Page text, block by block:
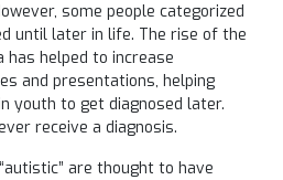
some people categorized
until later in life. The rise of the
has helped to increase
and presentations, helping
youth to get diagnosed later.
receive a diagnosis.
are thought to have